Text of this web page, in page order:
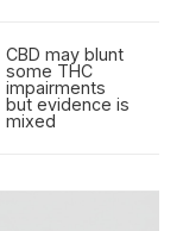
CBD may blunt
some THC
impairments
but evidence is
mixed